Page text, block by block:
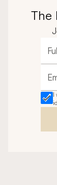
The
I